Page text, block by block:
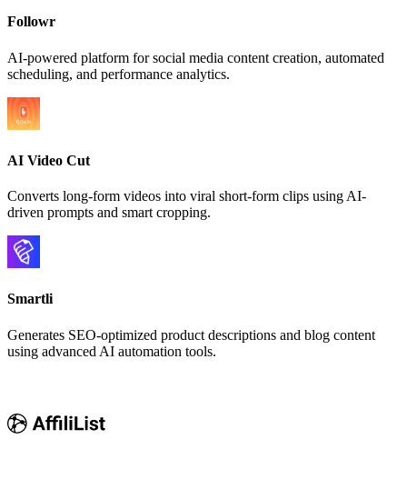
Followr
AI-powered platform for social media content creation, automated
scheduling, and performance analytics.
AI Video Cut
Converts long-form videos into viral short-form clips using AI-
driven prompts and smart cropping.
Smartli
Generates SEO-optimized product descriptions and blog content
using advanced AI automation tools.